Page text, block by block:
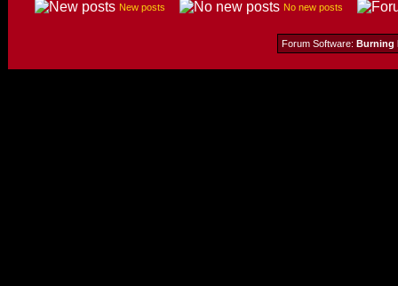
New posts No new posts
Forum Software: Burning